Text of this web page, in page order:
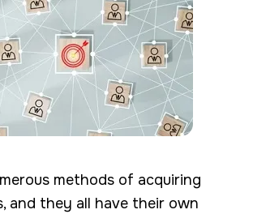
methods of acquiring
and they all have their own